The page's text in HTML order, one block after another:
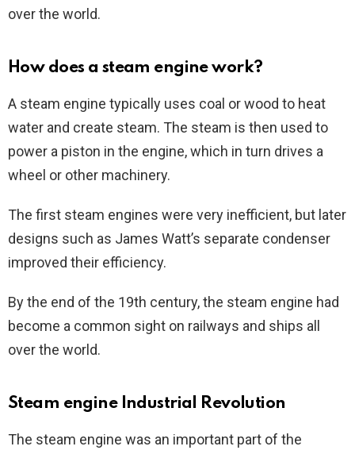
over the world.
How does a steam engine work?
A steam engine typically uses coal or wood to heat
water and create steam. The steam is then used to
power a piston in the engine, which in turn drives a
wheel or other machinery.
The first steam engines were very inefficient, but later
designs such as James Watt’s separate condenser
improved their efficiency.
By the end of the 19th century, the steam engine had
become a common sight on railways and ships all
over the world.
Steam engine Industrial Revolution
The steam engine was an important part of the